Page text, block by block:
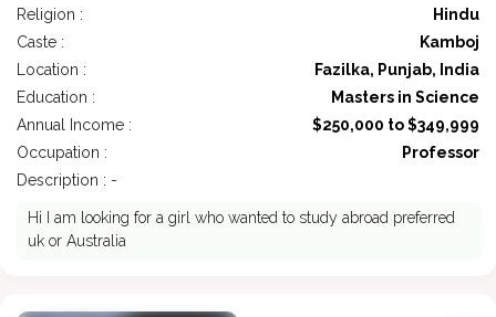
Religion :
Hindu
Caste :
Kamboj
Location :
Fazilka, Punjab, India
Education :
Masters in Science
Annual Income :
$250,000 to $349,999
Occupation :
Professor
Description : -
Hi I am looking for a girl who wanted to study abroad preferred
uk or Australia